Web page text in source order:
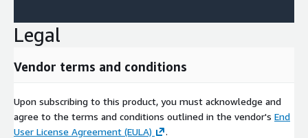
Legal
Vendor terms and conditions
Upon subscribing to this product, you must acknowledge and
agree to the terms and conditions outlined in the vendor's End
User License Agreement (EULA)
.